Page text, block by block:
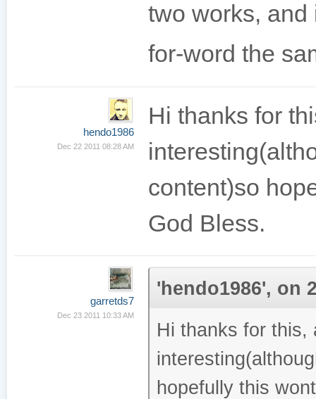
two works,
for-word the
hendo1986
Dec 22 2011 08:28 AM
Hi thanks for
content)so
God Bless.
garretds7
Dec 23 2011 10:33 AM
'hendo1986', on
Hi thanks for this,
hopefully this